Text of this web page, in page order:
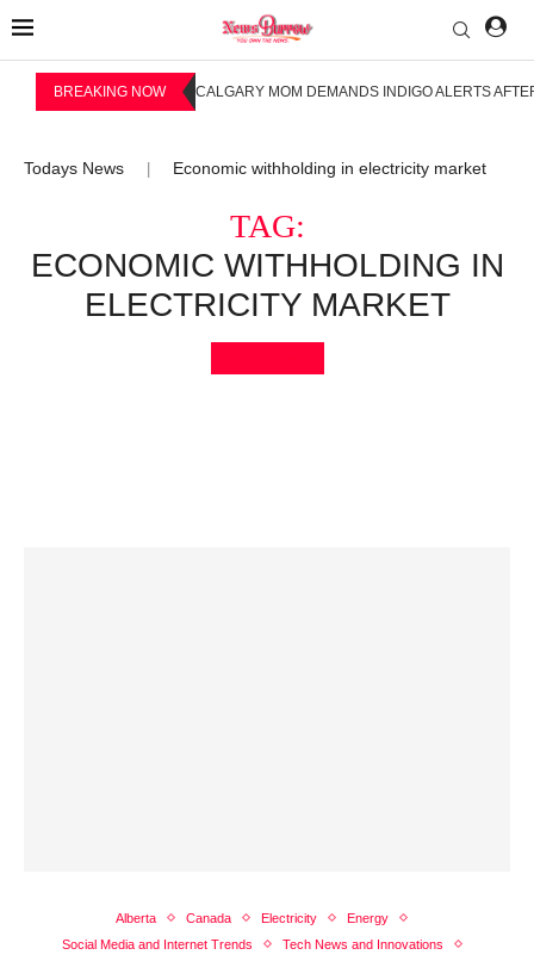
BREAKING NOW CALGARY MOM DEMANDS INDIGO ALERTS
Todays News Economic withholding in electricity market
TAG:
ECONOMIC WITHHOLDING IN
ELECTRICITY MARKET
Alberta Canada Electricity
Energy
Social Media and Internet Trends
Tech News and Innovations